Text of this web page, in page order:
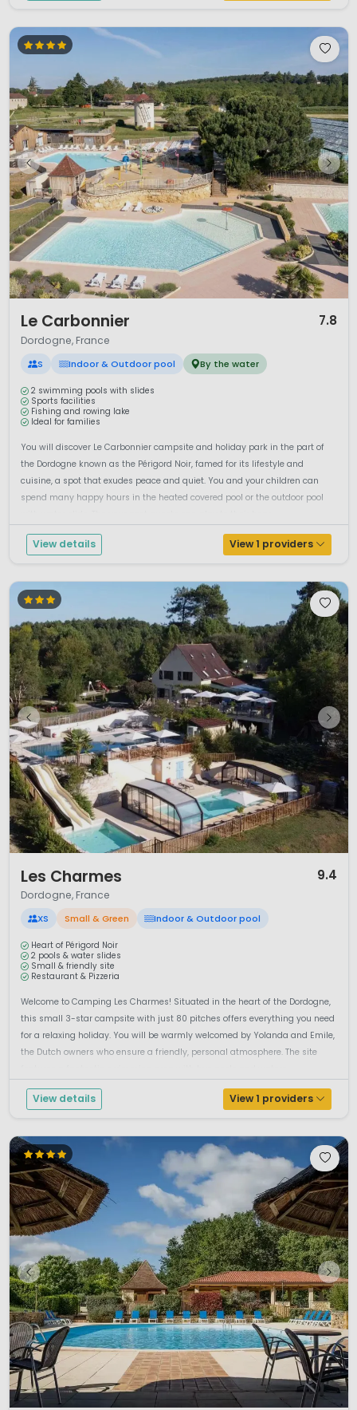
Le Carbonnier 7.8
Dordogne, France
S Indoor & Outdoor pool By the water
2 swimming pools with slides
Sports facilities
Fishing and rowing lake
Ideal for families
You will discover Le Carbonnier campsite and holiday park in the part of
the Dordogne known as the Périgord Noir, famed for its lifestyle and
cuisine, a spot that exudes peace and quiet. You and your children can
spend many happy hours in the heated covered pool or the outdoor pool
View details View 1 providers
Les Charmes 9.4
Dordogne, France
XS Small & Green Indoor & Outdoor pool
Heart of Périgord Noir
2 pools & water slides
Small & friendly site
Restaurant & Pizzeria
Welcome to Camping Les Charmes! Situated in the heart of the Dordogne,
this small 3-star campsite with just 80 pitches offers everything you need
for a relaxing holiday. You will be warmly welcomed by Yolanda and Emile,
the Dutch owners who ensure a friendly, personal atmosphere. The site
View details View 1 providers